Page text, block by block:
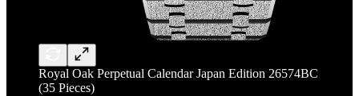
Royal Oak Perpetual Calendar Japan Edition 26574BC
(35 Pieces)